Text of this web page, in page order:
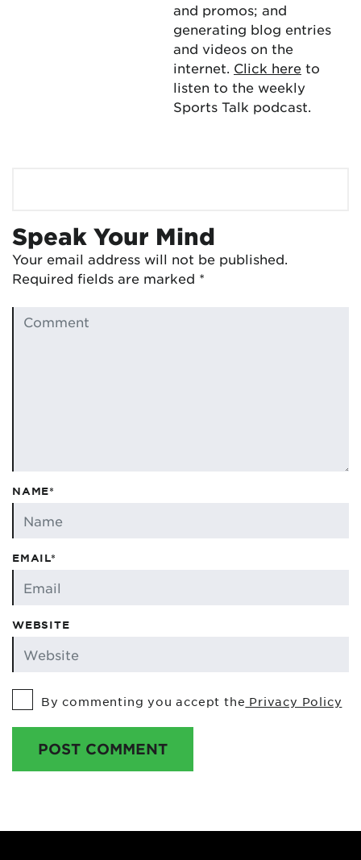
and promos; and
generating blog entries
and videos on the
internet. Click here to
listen to the weekly
Sports Talk podcast.
Speak Your Mind
Your email address will not be published.
Required fields are marked *
NAME*
EMAIL*
WEBSITE
By commenting you accept the Privacy Policy
POST COMMENT